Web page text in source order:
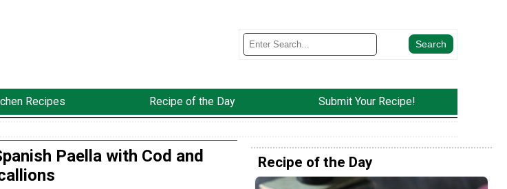
Recipes Recipe of the Day Submit Your Recipe!
Paella with Cod and
Recipe of the Day